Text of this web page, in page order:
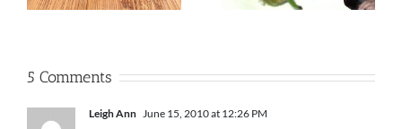
5 Comments
Leigh Ann June 15, 2010 at 12:26 PM